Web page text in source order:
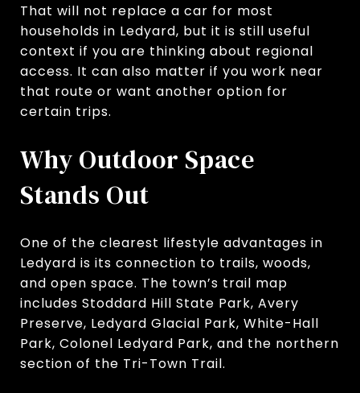
That will not replace a car for most
households in Ledyard, but it is still useful
context if you are thinking about regional
access. It can also matter if you work near
that route or want another option for
certain trips.
Why Outdoor Space
Stands Out
One of the clearest lifestyle advantages in
Ledyard is its connection to trails, woods,
and open space. The town’s trail map
includes Stoddard Hill State Park, Avery
Preserve, Ledyard Glacial Park, White-Hall
Park, Colonel Ledyard Park, and the northern
section of the Tri-Town Trail.